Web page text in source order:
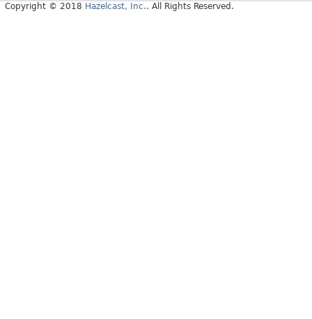
Copyright © 2018 Hazelcast, Inc.. All Rights Reserved.